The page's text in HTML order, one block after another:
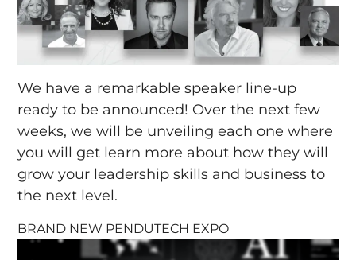
We have a remarkable speaker line-up
ready to be announced! Over the next few
weeks, we will be unveiling each one where
you will get learn more about how they will
grow your leadership skills and business to
the next level.
BRAND NEW PENDUTECH EXPO